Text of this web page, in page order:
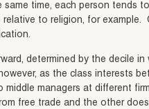
time, each person tends
relative to religion, for
determined by the decile
as the class interests
middle managers at different
free trade and the other